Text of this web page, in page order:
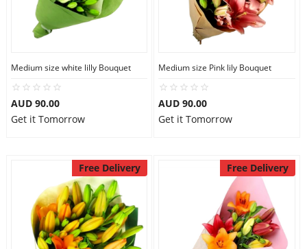
Medium size white lilly Bouquet
AUD 90.00
Get it Tomorrow
Medium size Pink lily Bouquet
AUD 90.00
Get it Tomorrow
Free Delivery Free Delivery